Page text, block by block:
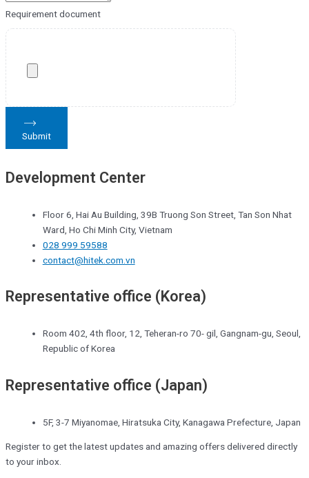
Requirement document
Submit
Development Center
Floor 6, Hai Au Building, 39B Truong Son Street, Tan Son Nhat
Ward, Ho Chi Minh City, Vietnam
028 999 59588
contact@hitek.com.vn
Representative office (Korea)
Room 402, 4th floor, 12, Teheran-ro 70- gil, Gangnam-gu, Seoul,
Republic of Korea
Representative office (Japan)
5F, 3-7 Miyanomae, Hiratsuka City, Kanagawa Prefecture, Japan
Register to get the latest updates and amazing offers delivered directly
to your inbox.